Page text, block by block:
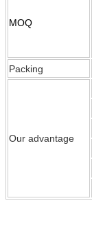
MOQ
Packing
Our advantage